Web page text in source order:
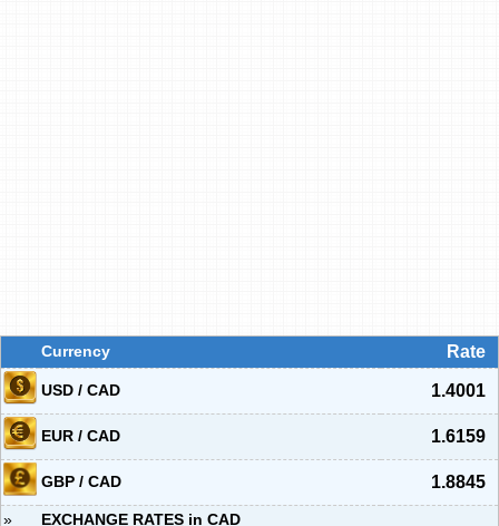
Currency Rate
USD / CAD 1.4001
EUR / CAD 1.6159
GBP / CAD 1.8845
» EXCHANGE RATES in CAD